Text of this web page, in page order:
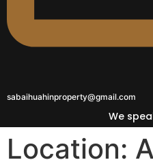
sabaihuahinproperty@gmail.com
We
Location: